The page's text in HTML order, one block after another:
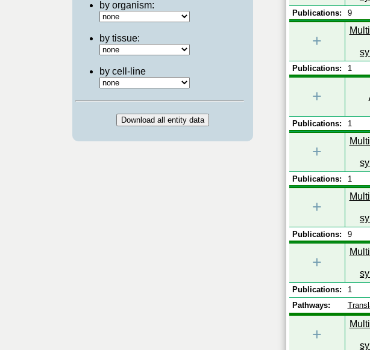
by organism:
by tissue:
by cell-line
Publications: 9
+
Publications: 1
+
Publications: 1
+
Publications: 1
+
Publications: 9
+
Publications: 1
Pathways:
+